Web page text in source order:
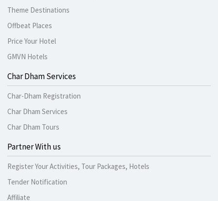
Theme Destinations
Offbeat Places
Price Your Hotel
GMVN Hotels
Char Dham Services
Char-Dham Registration
Char Dham Services
Char Dham Tours
Partner With us
Register Your Activities, Tour Packages, Hotels
Tender Notification
Affiliate